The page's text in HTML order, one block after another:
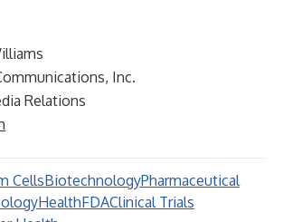
Inc.
Relations
CellsBiotechnologyPharmaceutical
HealthFDAClinical Trials